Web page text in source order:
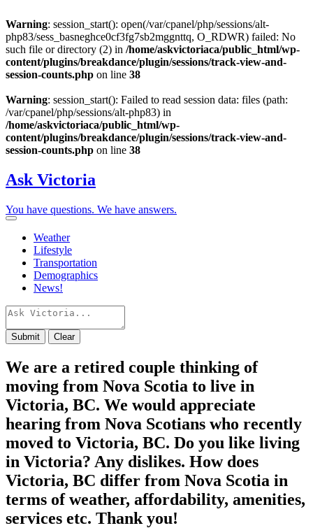
Warning: session_start(): open(/var/cpanel/php/sessions/alt-
php83/sess_basneghce0cf3fg7sb2mggnttq, O_RDWR) failed: No
such file or directory (2) in /home/askvictoriaca/public_html/wp-
content/plugins/breakdance/plugin/sessions/track-view-and-
session-counts.php on line 38
Warning: session_start(): Failed to read session data: files (path:
/var/cpanel/php/sessions/alt-php83) in
/home/askvictoriaca/public_html/wp-
content/plugins/breakdance/plugin/sessions/track-view-and-
session-counts.php on line 38
Ask Victoria
You have questions. We have answers.
Weather
Lifestyle
Transportation
Demographics
News!
Submit Clear
We are a retired couple thinking of
moving from Nova Scotia to live in
Victoria, BC. We would appreciate
hearing from Nova Scotians who recently
moved to Victoria, BC. Do you like living
in Victoria? Any dislikes. How does
Victoria, BC differ from Nova Scotia in
terms of weather, affordability, amenities,
services etc. Thank you!